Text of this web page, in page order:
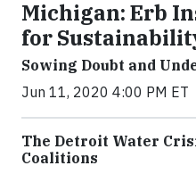
Michigan: Erb
for
Sowing Doubt and
Jun 11, 2020 4:00 PM ET
The Detroit Water
Coalitions